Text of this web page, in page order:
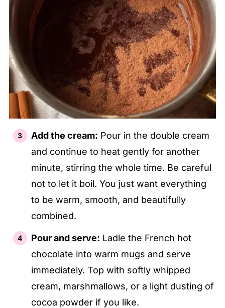
Add the cream: Pour in the double cream
and continue to heat gently for another
minute, stirring the whole time. Be careful
not to let it boil. You just want everything
to be warm, smooth, and beautifully
combined.
Pour and serve: Ladle the French hot
chocolate into warm mugs and serve
immediately. Top with softly whipped
cream, marshmallows, or a light dusting of
cocoa powder if you like.